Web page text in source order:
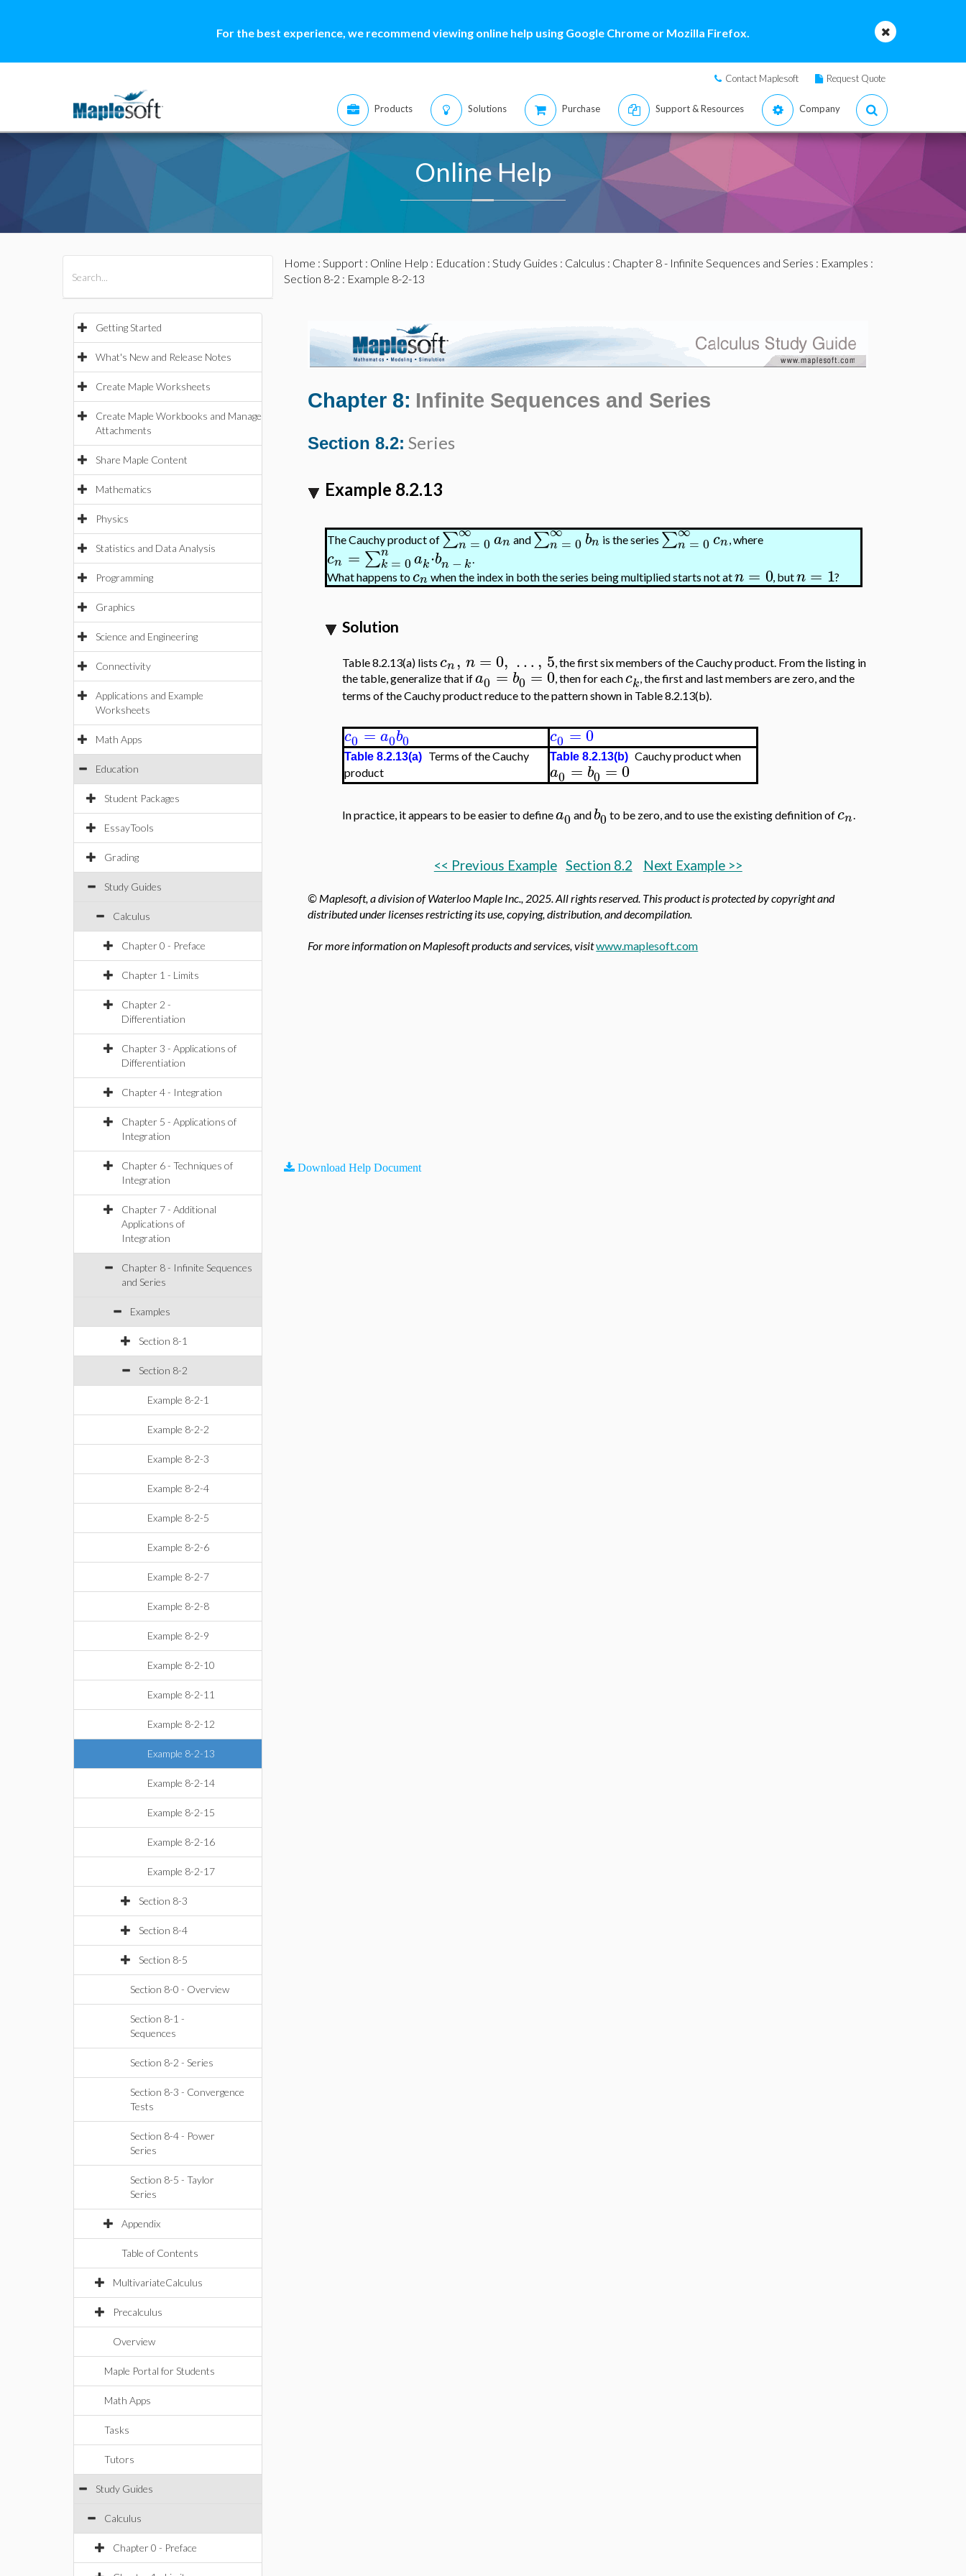
For the best experience, we recommend viewing online help using Google Chrome or Mozilla Firefox.
Contact Maplesoft Request Quote
Products Solutions Purchase Support & Resources Company
Online Help
Getting Started
What's New and Release Notes
Create Maple Worksheets
Create Maple Workbooks and Manage
Attachments
Share Maple Content
Mathematics
Physics
Statistics and Data Analysis
Programming
Graphics
Science and Engineering
Connectivity
Applications and Example
Worksheets
Math Apps
Education
Student Packages
EssayTools
Grading
Study Guides
Calculus
Chapter 0 - Preface
Chapter 1 - Limits
Chapter 2 -
Differentiation
Chapter 3 - Applications of
Differentiation
Chapter 4 - Integration
Chapter 5 - Applications of
Integration
Chapter 6 - Techniques of
Integration
Chapter 7 - Additional
Applications of
Integration
Chapter 8 - Infinite Sequences
and Series
Examples
Section 8-1
Section 8-2
Example 8-2-1
Example 8-2-2
Example 8-2-3
Example 8-2-4
Example 8-2-5
Example 8-2-6
Example 8-2-7
Example 8-2-8
Example 8-2-9
Example 8-2-10
Example 8-2-11
Example 8-2-12
Example 8-2-13
Example 8-2-14
Example 8-2-15
Example 8-2-16
Example 8-2-17
Section 8-3
Section 8-4
Section 8-5
Section 8-0 - Overview
Section 8-1 -
Sequences
Section 8-2 - Series
Section 8-3 - Convergence
Tests
Section 8-4 - Power
Series
Section 8-5 - Taylor
Series
Appendix
Table of Contents
MultivariateCalculus
Precalculus
Overview
Maple Portal for Students
Math Apps
Tasks
Tutors
Study Guides
Calculus
Chapter 0 - Preface
Home : Support: Online Help : Education : Study Guides : Calculus : Chapter 8 - Infinite Sequences and Series : Examples :
Section 8-2 : Example 8-2-13
Chapter 8: Infinite Sequences and Series
Section 8.2: Series
Example 8.2.13
The Cauchy product of ∑∞
n = 0 an and ∑∞
n = 0 bn is the series ∑∞
n = 0 cn , where
cn = ∑n
k = 0ak⋅bn − k.
What happens tocn when the index in both the series being multiplied starts not atn = 0, butn = 1?
Solution
Table 8.2.13(a) listscn, n = 0, …, 5, the first six members of the Cauchy product. From the listing in
the table, generalize that ifa0 = b0 = 0, then for eachck, the first and last members are zero, and the
terms of the Cauchy product reduce to the pattern shown in Table 8.2.13(b).
c0 = a0b0 c0 =0
Table 8.2.13(a) Terms of the Cauchy
product
Table 8.2.13(b) Cauchy product when
a0 = b0 =0
In practice, it appears to be easier to definea0 and b0 to be zero, and to use the existing definition ofcn.
<< Previous Example Section 8.2 Next Example >>
© Maplesoft, a division of Waterloo Maple Inc., 2025. All rights reserved. This product is protected by copyright and
distributed under licenses restricting its use, copying, distribution, and decompilation.
For more information on Maplesoft products and services, visitwww.maplesoft.com
Download Help Document